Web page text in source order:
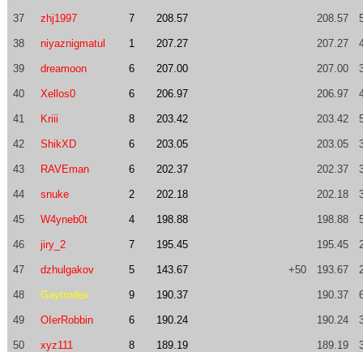
37 zhj1997 7 208.57 208.57
38 niyaznigmatul 1 207.27 207.27
39 dreamoon 6 207.00 207.00
40 Xellos0 6 206.97 206.97
41 Kriii 8 203.42 203.42
42 ShikXD 6 203.05 203.05
43 RAVEman 6 202.37 202.37
44 snuke 2 202.18 202.18
45 W4yneb0t 4 198.88 198.88
46 jiry_2 7 195.45 195.45
47 dzhulgakov 5 143.67 +50 193.67
48 Gaytrodex 9 190.37 190.37
49 OIerRobbin 6 190.24 190.24
50 xyz111 8 189.19 189.19